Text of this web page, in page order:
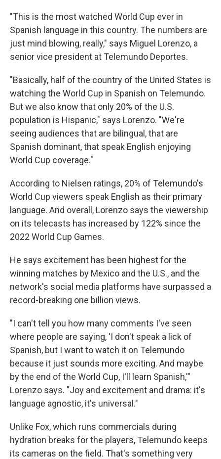
"This is the most watched World Cup ever in
Spanish language in this country. The numbers are
just mind blowing, really," says Miguel Lorenzo, a
senior vice president at Telemundo Deportes.
"Basically, half of the country of the United States is
watching the World Cup in Spanish on Telemundo.
But we also know that only 20% of the U.S.
population is Hispanic," says Lorenzo. "We're
seeing audiences that are bilingual, that are
Spanish dominant, that speak English enjoying
World Cup coverage."
According to Nielsen ratings, 20% of Telemundo's
World Cup viewers speak English as their primary
language. And overall, Lorenzo says the viewership
on its telecasts has increased by 122% since the
2022 World Cup Games.
He says excitement has been highest for the
winning matches by Mexico and the U.S., and the
network's social media platforms have surpassed a
record-breaking one billion views.
"I can't tell you how many comments I've seen
where people are saying, 'I don't speak a lick of
Spanish, but I want to watch it on Telemundo
because it just sounds more exciting. And maybe
by the end of the World Cup, I'll learn Spanish,'"
Lorenzo says. "Joy and excitement and drama: it's
language agnostic, it's universal."
Unlike Fox, which runs commercials during
hydration breaks for the players, Telemundo keeps
its cameras on the field. That's something very